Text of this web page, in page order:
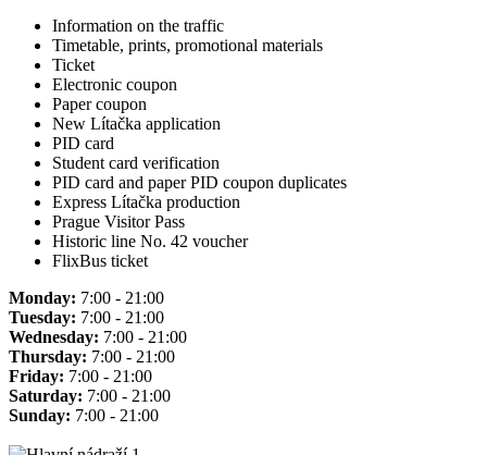
Information on the traffic
Timetable, prints, promotional materials
Ticket
Electronic coupon
Paper coupon
New Lítačka application
PID card
Student card verification
PID card and paper PID coupon duplicates
Express Lítačka production
Prague Visitor Pass
Historic line No. 42 voucher
FlixBus ticket
Monday: 7:00 - 21:00
Tuesday: 7:00 - 21:00
Wednesday: 7:00 - 21:00
Thursday: 7:00 - 21:00
Friday: 7:00 - 21:00
Saturday: 7:00 - 21:00
Sunday: 7:00 - 21:00